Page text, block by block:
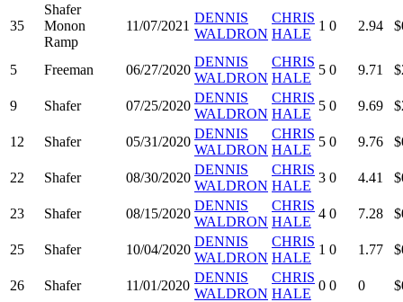
35
Shafer
Monon
Ramp
11/07/2021
DENNIS
WALDRON
CHRIS
HALE
1 0 2.94
5 Freeman 06/27/2020
DENNIS
WALDRON
CHRIS
HALE
5 0 9.71
9 Shafer 07/25/2020
DENNIS
WALDRON
CHRIS
HALE
5 0 9.69
12 Shafer 05/31/2020
DENNIS
WALDRON
CHRIS
HALE
5 0 9.76
22 Shafer 08/30/2020
DENNIS
WALDRON
CHRIS
HALE
3 0 4.41
23 Shafer 08/15/2020
DENNIS
WALDRON
CHRIS
HALE
4 0 7.28
25 Shafer 10/04/2020
DENNIS
WALDRON
CHRIS
HALE
1 0 1.77
26 Shafer 11/01/2020
DENNIS
WALDRON
CHRIS
HALE
0 0 0